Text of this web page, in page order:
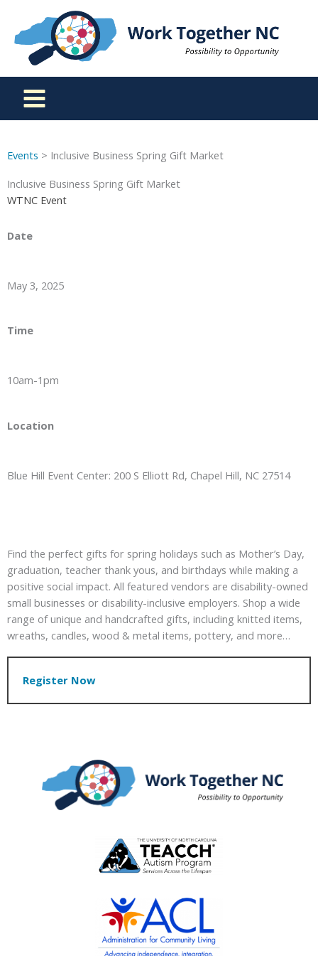
content
Events > Inclusive Business Spring Gift Market
Inclusive Business Spring Gift Market
WTNC Event
Date
May 3, 2025
Time
10am-1pm
Location
Blue Hill Event Center: 200 S Elliott Rd, Chapel Hill, NC 27514
Find the perfect gifts for spring holidays such as Mother’s Day,
graduation, teacher thank yous, and birthdays while making a
positive social impact. All featured vendors are disability-owned
small businesses or disability-inclusive employers. Shop a wide
range of unique and handcrafted gifts, including knitted items,
wreaths, candles, wood & metal items, pottery, and more…
Register Now